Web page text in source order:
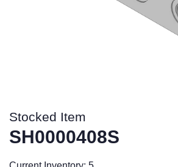
Stocked Item
SH0000408S